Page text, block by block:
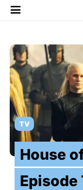
TV
House
Episode